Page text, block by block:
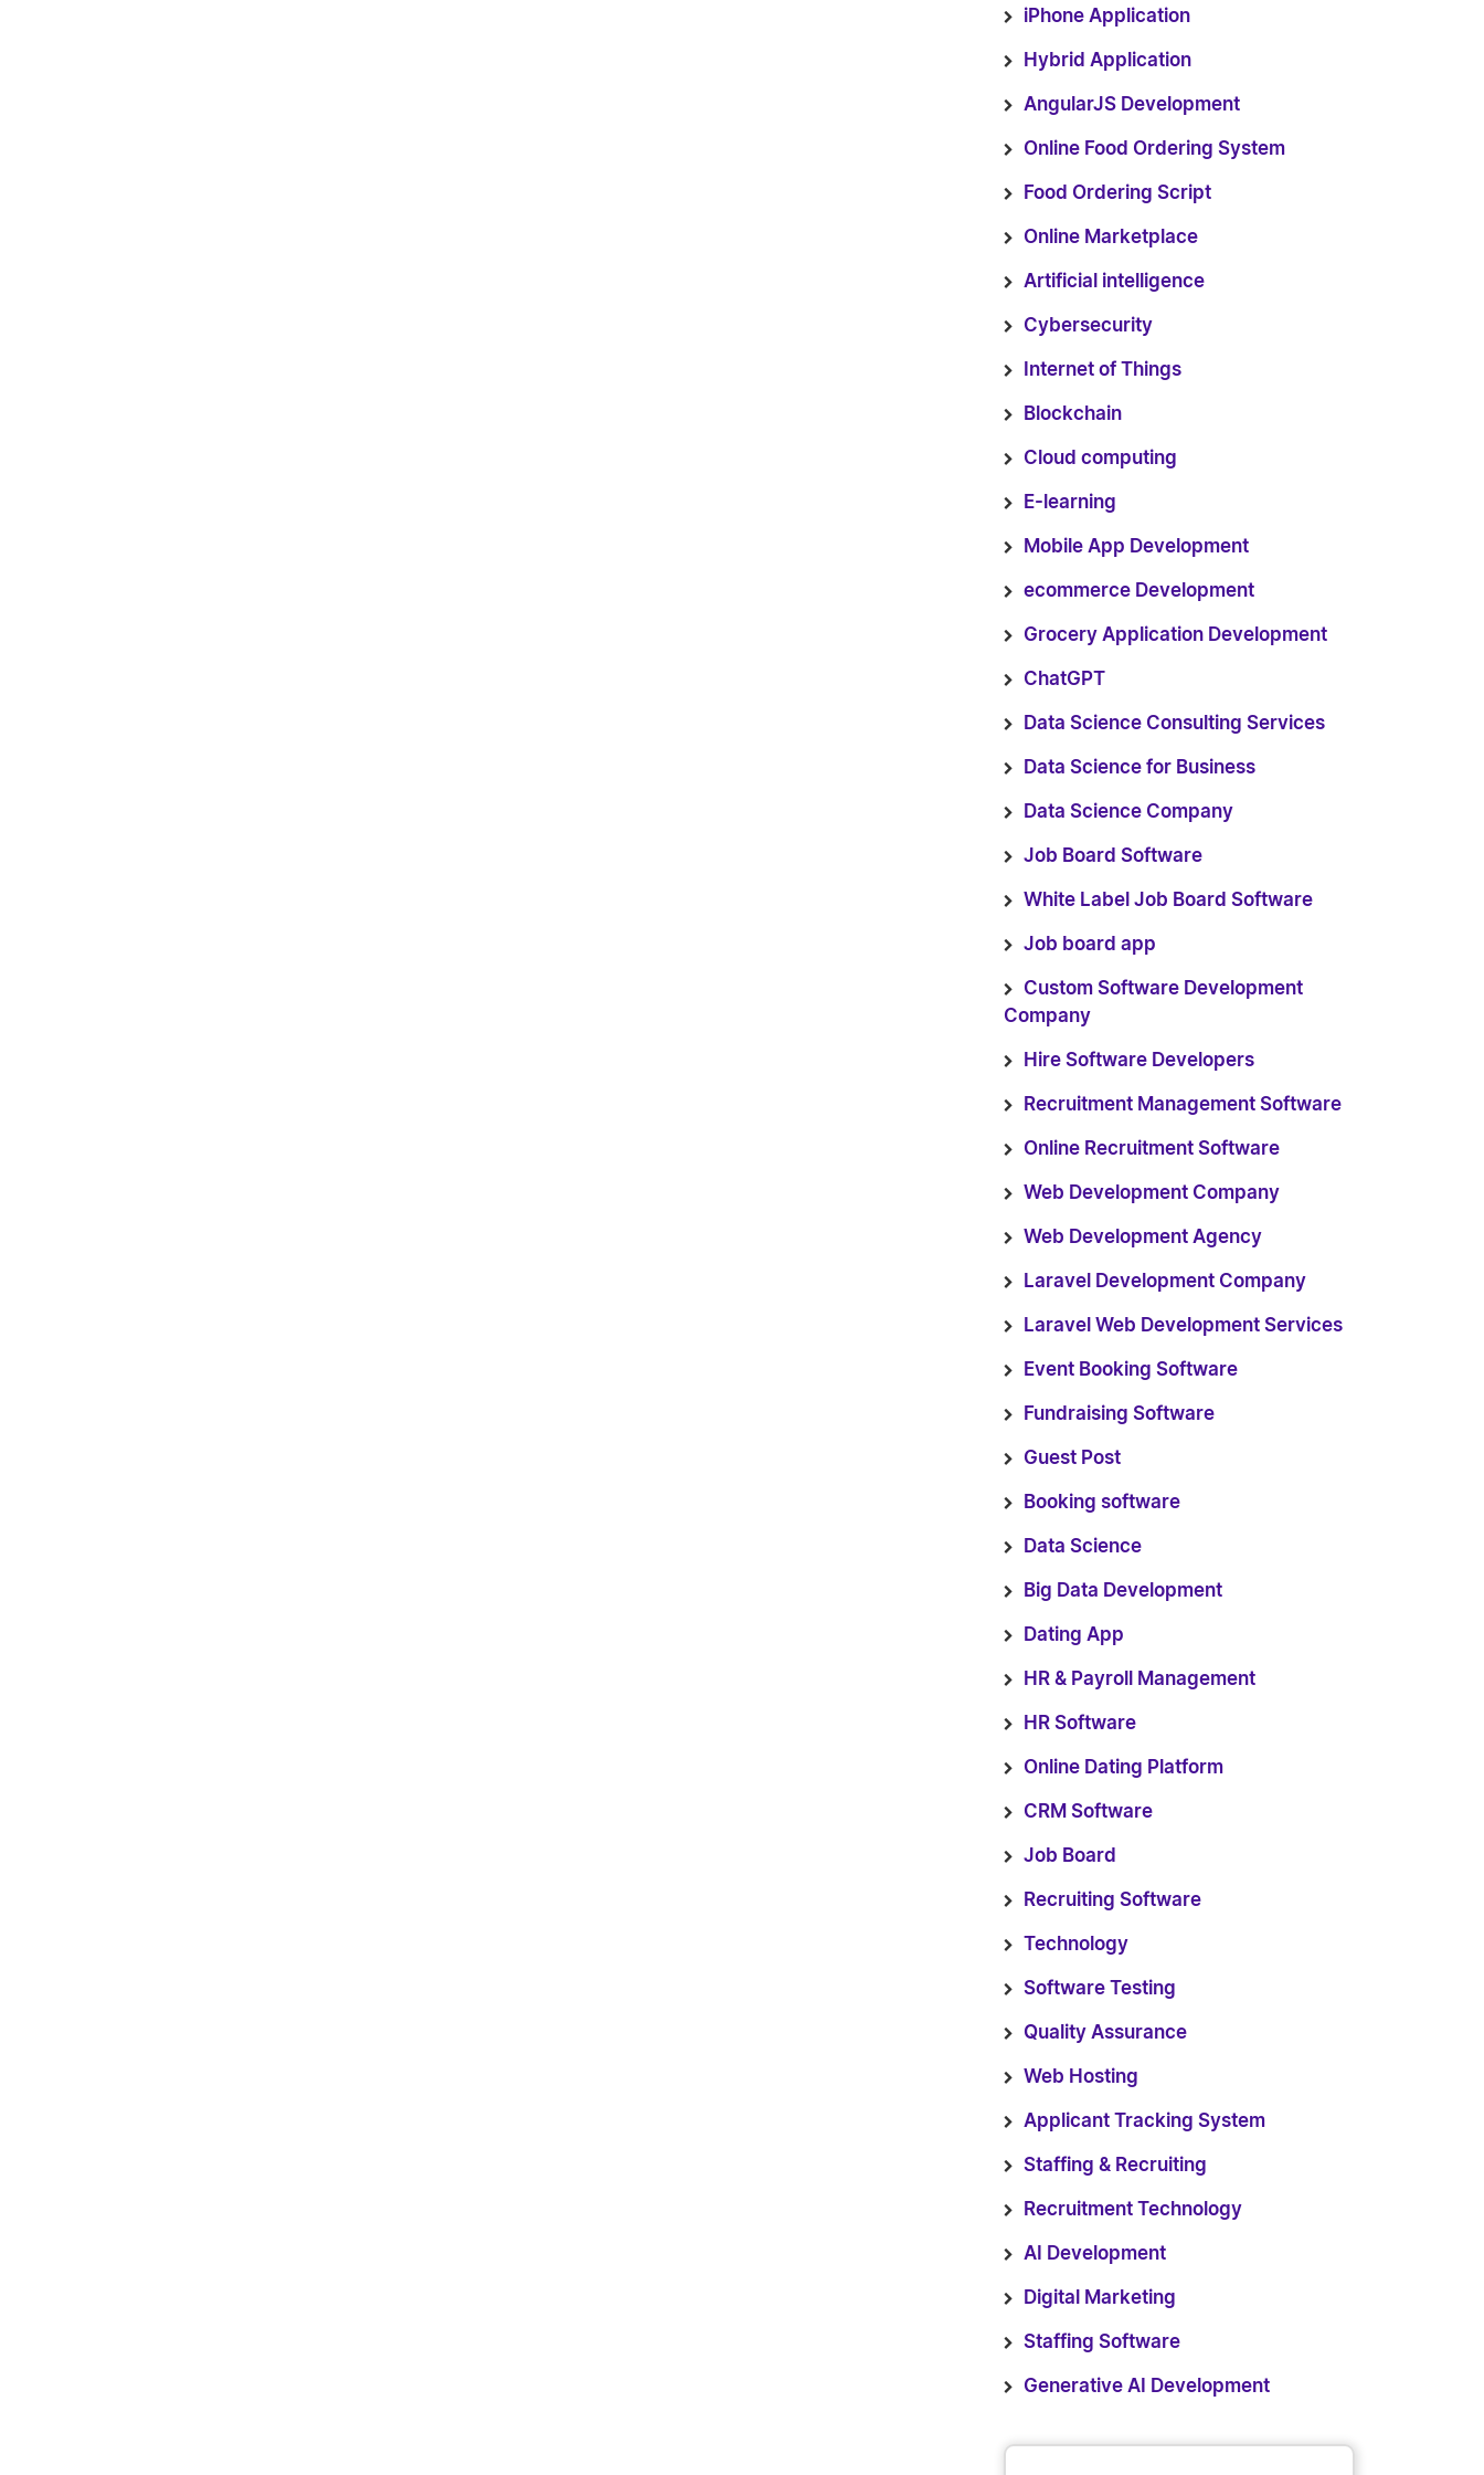
iPhone Application
Hybrid Application
AngularJS Development
Online Food Ordering System
Food Ordering Script
Online Marketplace
Artificial intelligence
Cybersecurity
Internet of Things
Blockchain
Cloud computing
E-learning
Mobile App Development
ecommerce Development
Grocery Application Development
ChatGPT
Data Science Consulting Services
Data Science for Business
Data Science Company
Job Board Software
White Label Job Board Software
Job board app
Custom Software Development
Company
Hire Software Developers
Recruitment Management Software
Online Recruitment Software
Web Development Company
Web Development Agency
Laravel Development Company
Laravel Web Development Services
Event Booking Software
Fundraising Software
Guest Post
Booking software
Data Science
Big Data Development
Dating App
HR & Payroll Management
HR Software
Online Dating Platform
CRM Software
Job Board
Recruiting Software
Technology
Software Testing
Quality Assurance
Web Hosting
Applicant Tracking System
Staffing & Recruiting
Recruitment Technology
AI Development
Digital Marketing
Staffing Software
Generative AI Development